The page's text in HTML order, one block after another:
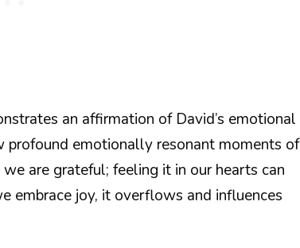
an affirmation of David’s emotional
profound emotionally resonant moments of
are grateful; feeling it in our hearts can
embrace joy, it overflows and influences